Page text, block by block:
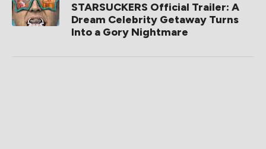
STARSUCKERS Official Trailer: A
Dream Celebrity Getaway Turns
Into a Gory Nightmare